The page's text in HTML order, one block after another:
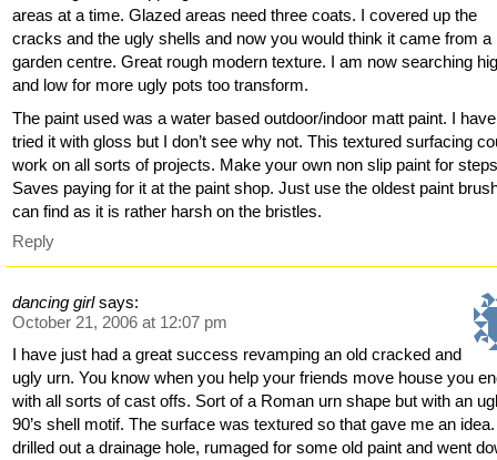
areas at a time. Glazed areas need three coats. I covered up the
cracks and the ugly shells and now you would think it came from a
garden centre. Great rough modern texture. I am now searching
and low for more ugly pots too transform.
The paint used was a water based outdoor/indoor matt paint. I
tried it with gloss but I don’t see why not. This textured surfacing
work on all sorts of projects. Make your own non slip paint for
Saves paying for it at the paint shop. Just use the oldest paint
can find as it is rather harsh on the bristles.
Reply
dancing girl says:
October 21, 2006 at 12:07 pm
I have just had a great success revamping an old cracked and
ugly urn. You know when you help your friends move house you
with all sorts of cast offs. Sort of a Roman urn shape but with an
90’s shell motif. The surface was textured so that gave me an
drilled out a drainage hole, rumaged for some old paint and went